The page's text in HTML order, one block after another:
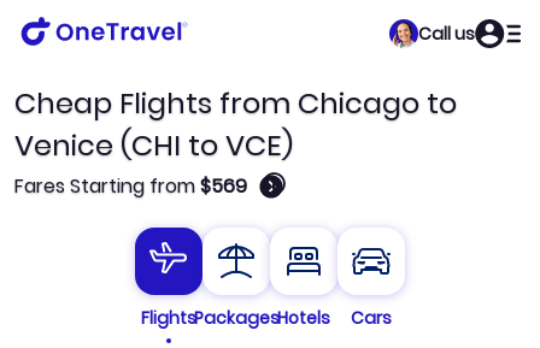
Call us
Cheap Flights from Chicago to
Venice (CHI to VCE)
Fares Starting from$569 🛈
FlightsPackagesHotels
Cars